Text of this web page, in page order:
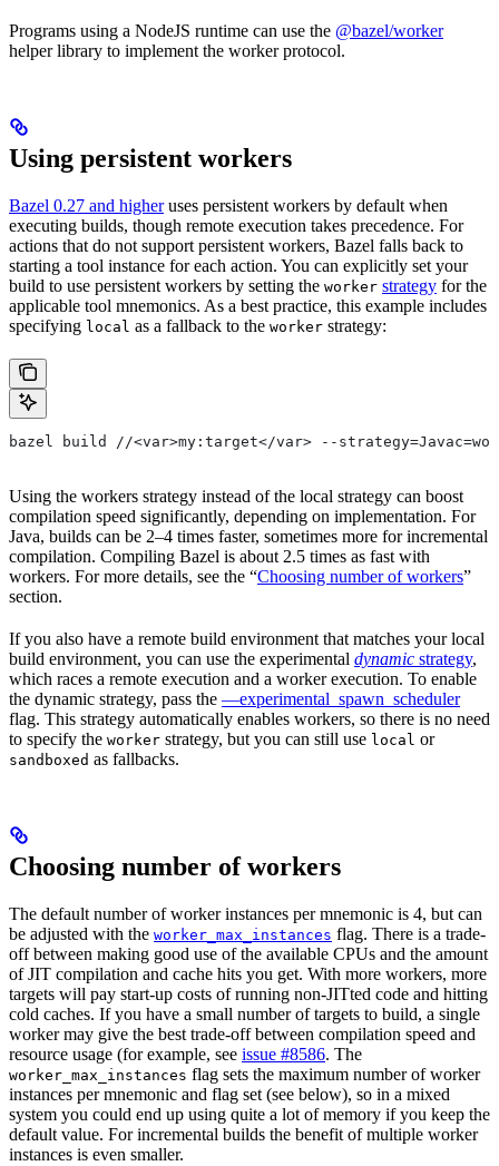
Programs using a NodeJS runtime can use the @bazel/worker
helper library to implement the worker protocol.
Using persistent workers
Bazel 0.27 and higheruses persistent workers by default when
executing builds, though remote execution takes precedence. For
actions that do not support persistent workers, Bazel falls back to
starting a tool instance for each action. You can explicitly set your
build to use persistent workers by setting the worker strategy for the
applicable tool mnemonics. As a best practice, this example includes
specifying local as a fallback to the worker strategy:
bazel build //<var>my:target</var> --
Using the workers strategy instead of the local strategy can boost
compilation speed significantly, depending on implementation. For
Java, builds can be 2–4 times faster, sometimes more for incremental
compilation. Compiling Bazel is about 2.5 times as fast with
workers. For more details, see the “Choosing number of workers”
section.
If you also have a remote build environment that matches your local
build environment, you can use the experimental dynamic strategy,
which races a remote execution and a worker execution. To enable
the dynamic strategy, pass the —experimental_spawn_scheduler
flag. This strategy automatically enables workers, so there is no need
to specify the worker strategy, but you can still use local or
sandboxed as fallbacks.
Choosing number of workers
The default number of worker instances per mnemonic is 4, but can
be adjusted with the worker_max_instances flag. There is a trade-
off between making good use of the available CPUs and the amount
of JIT compilation and cache hits you get. With more workers, more
targets will pay start-up costs of running non-JITted code and hitting
cold caches. If you have a small number of targets to build, a single
worker may give the best trade-off between compilation speed and
resource usage (for example, see issue #8586. The
worker_max_instances flag sets the maximum number of worker
instances per mnemonic and flag set (see below), so in a mixed
system you could end up using quite a lot of memory if you keep the
default value. For incremental builds the benefit of multiple worker
instances is even smaller.